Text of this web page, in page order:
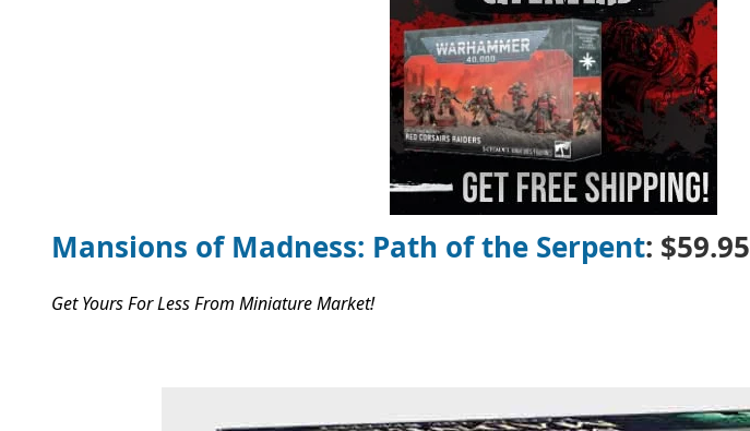
Mansions of Madness: Path of the Serpent: $59.95
Get Yours For Less From Miniature Market!